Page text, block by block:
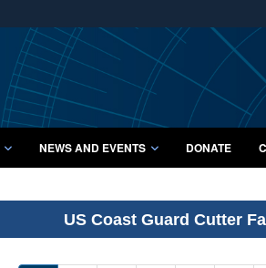
Secure .mil
A lock ( or
Share sensitive
NEWS AND EVENTS DONATE
US Coast Guard Cutter